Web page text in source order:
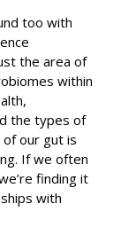
too with
the area of
within
the types of
our gut is
If we often
finding it
with